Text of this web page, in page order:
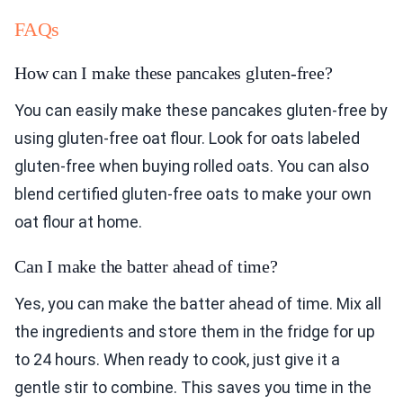
FAQs
How can I make these pancakes gluten-free?
You can easily make these pancakes gluten-free by
using gluten-free oat flour. Look for oats labeled
gluten-free when buying rolled oats. You can also
blend certified gluten-free oats to make your own
oat flour at home.
Can I make the batter ahead of time?
Yes, you can make the batter ahead of time. Mix all
the ingredients and store them in the fridge for up
to 24 hours. When ready to cook, just give it a
gentle stir to combine. This saves you time in the